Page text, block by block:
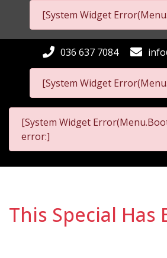
[System Widget
[System Widget
036 637 7084
[System Widget
error:]
This Special Has